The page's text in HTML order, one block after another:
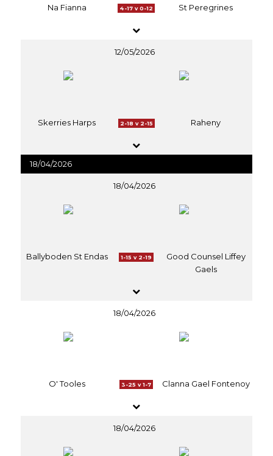
Na Fianna 4-17 v 0-12 St Peregrines
12/05/2026
Skerries Harps 2-18 v 2-15 Raheny
18/04/2026
18/04/2026
Ballyboden St Endas 1-15 v 2-19
Good Counsel Liffey
Gaels
18/04/2026
O' Tooles 3-25 v 1-7 Clanna Gael Fontenoy
18/04/2026